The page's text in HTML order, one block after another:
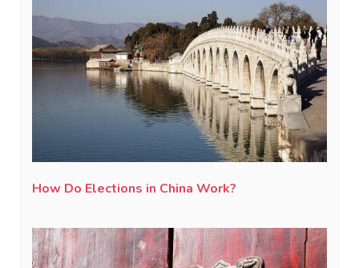
How Do Elections in China Work?